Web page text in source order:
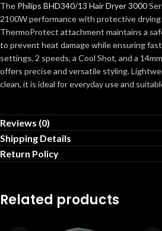
The Philips BHD340/13 Hair Dryer 3000
2100W performance with protective
ThermoProtect attachment maintains a
to prevent heat damage while ensuring
settings, 2 speeds, a Cool Shot, and a
offers precise and versatile styling.
clean, it is ideal for everyday use and
Reviews (0)
Shipping Details
Return Policy
Related products